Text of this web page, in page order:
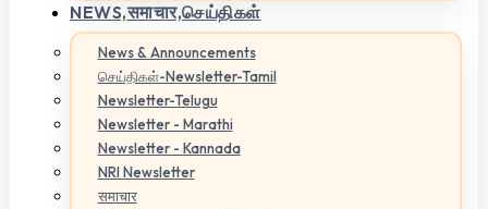
NEWS,समाचार,செய்திகள்
News & Announcements
செய்திகள்-Newsletter-Tamil
Newsletter-Telugu
Newsletter - Marathi
Newsletter - Kannada
NRI Newsletter
समाचार